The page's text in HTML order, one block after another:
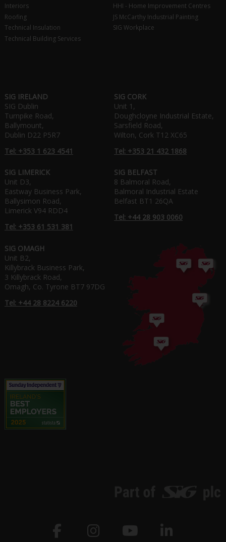
Interiors
Roofing
Technical Insulation
Technical Building Services
HHI - Home Improvement Centres
JS McCarthy Industrial Painting
SIG Workplace
SIG IRELAND
SIG Dublin
Turnpike Road,
Ballymount,
Dublin D22 P5R7
Tel: +353 1 623 4541
SIG CORK
Unit 1,
Doughcloyne Industrial Estate,
Sarsfield Road,
Wilton, Cork T12 XC65
Tel: +353 21 432 1868
SIG LIMERICK
Unit D3,
Eastway Business Park,
Ballysimon Road,
Limerick V94 RDD4
Tel: +353 61 531 381
SIG BELFAST
8 Balmoral Road,
Balmoral Industrial Estate
Belfast BT1 26QA
Tel: +44 28 903 0060
SIG OMAGH
Unit B2,
Killybrack Business Park,
3 Killybrack Road,
Omagh, Co. Tyrone BT7 97DG
Tel: +44 28 8224 6220